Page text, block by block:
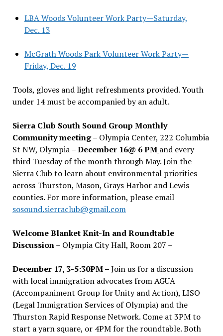
LBA Woods Volunteer Work Party—Saturday,
Dec. 13
McGrath Woods Park Volunteer Work Party—
Friday, Dec. 19
Tools, gloves and light refreshments provided. Youth
under 14 must be accompanied by an adult.
Sierra Club South Sound Group Monthly
Community meeting– Olympia Center, 222 Columbia
St NW, Olympia –December 16@ 6 PM and every
third Tuesday of the month through May. Join the
Sierra Club to learn about environmental priorities
across Thurston, Mason, Grays Harbor and Lewis
counties. For more information, please email
sosound.sierraclub@gmail.com
Welcome Blanket Knit-In and Roundtable
Discussion– Olympia City Hall, Room 207 –
December 17, 3-5:30PM –Join us for a discussion
with local immigration advocates from AGUA
(Accompaniment Group for Unity and Action), LISO
(Legal Immigration Services of Olympia) and the
Thurston Rapid Response Network. Come at 3PM to
start a yarn square, or 4PM for the roundtable. Both